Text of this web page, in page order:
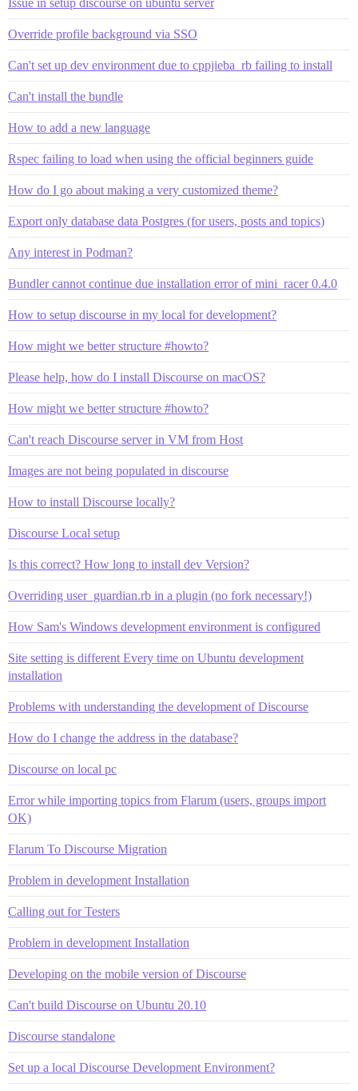
Issue in setup discourse on ubuntu server
Override profile background via SSO
Can't set up dev environment due to cppjieba_rb failing to install
Can't install the bundle
How to add a new language
Rspec failing to load when using the official beginners guide
How do I go about making a very customized theme?
Export only database data Postgres (for users, posts and topics)
Any interest in Podman?
Bundler cannot continue due installation error of mini_racer 0.4.0
How to setup discourse in my local for development?
How might we better structure #howto?
Please help, how do I install Discourse on macOS?
How might we better structure #howto?
Can't reach Discourse server in VM from Host
Images are not being populated in discourse
How to install Discourse locally?
Discourse Local setup
Is this correct? How long to install dev Version?
Overriding user_guardian.rb in a plugin (no fork necessary!)
How Sam's Windows development environment is configured
Site setting is different Every time on Ubuntu development
installation
Problems with understanding the development of Discourse
How do I change the address in the database?
Discourse on local pc
Error while importing topics from Flarum (users, groups import
OK)
Flarum To Discourse Migration
Problem in development Installation
Calling out for Testers
Problem in development Installation
Developing on the mobile version of Discourse
Can't build Discourse on Ubuntu 20.10
Discourse standalone
Set up a local Discourse Development Environment?